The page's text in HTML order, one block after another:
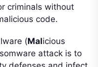
criminals without
code.
(Malicious
attack is to